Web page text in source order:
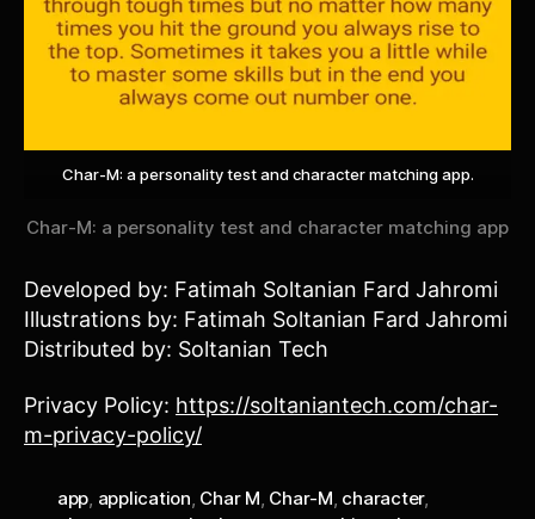
Char-M: a personality test and character matching app.
Char-M: a personality test and character matching app
Developed by: Fatimah Soltanian Fard Jahromi
Illustrations by: Fatimah Soltanian Fard Jahromi
Distributed by: Soltanian Tech
Privacy Policy: https://soltaniantech.com/char-
m-privacy-policy/
app, application, Char M, Char-M, character,